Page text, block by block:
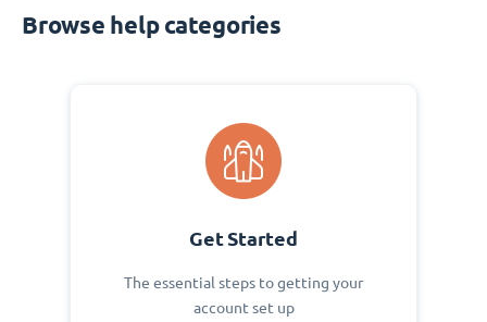
Browse help categories
Get Started
The essential steps to getting your
account set up